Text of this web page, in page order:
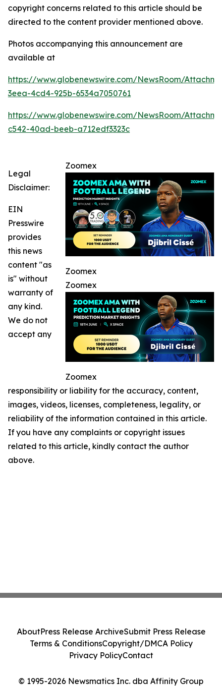
copyright concerns related to this article should be
directed to the content provider mentioned above.
Photos accompanying this announcement are
available at
https://www.globenewswire.com/NewsRoom/
3eea-4cd4-925b-6534a7050761
https://www.globenewswire.com/NewsRoom/
c542-40ad-beeb-a712edf3323c
Zoomex
Zoomex
Zoomex
Zoomex
Legal
Disclaimer:
EIN
Presswire
provides
this news
content "as
is" without
warranty of
any kind.
We do not
accept any
responsibility or liability for the accuracy, content,
images, videos, licenses, completeness, legality, or
reliability of the information contained in this article.
If you have any complaints or copyright issues
related to this article, kindly contact the author
above.
© 1995-2026 Newsmatics Inc. dba Affinity Group
AboutPress Release ArchiveSubmit Press Release
Terms & ConditionsCopyright/DMCA Policy
Privacy PolicyContact